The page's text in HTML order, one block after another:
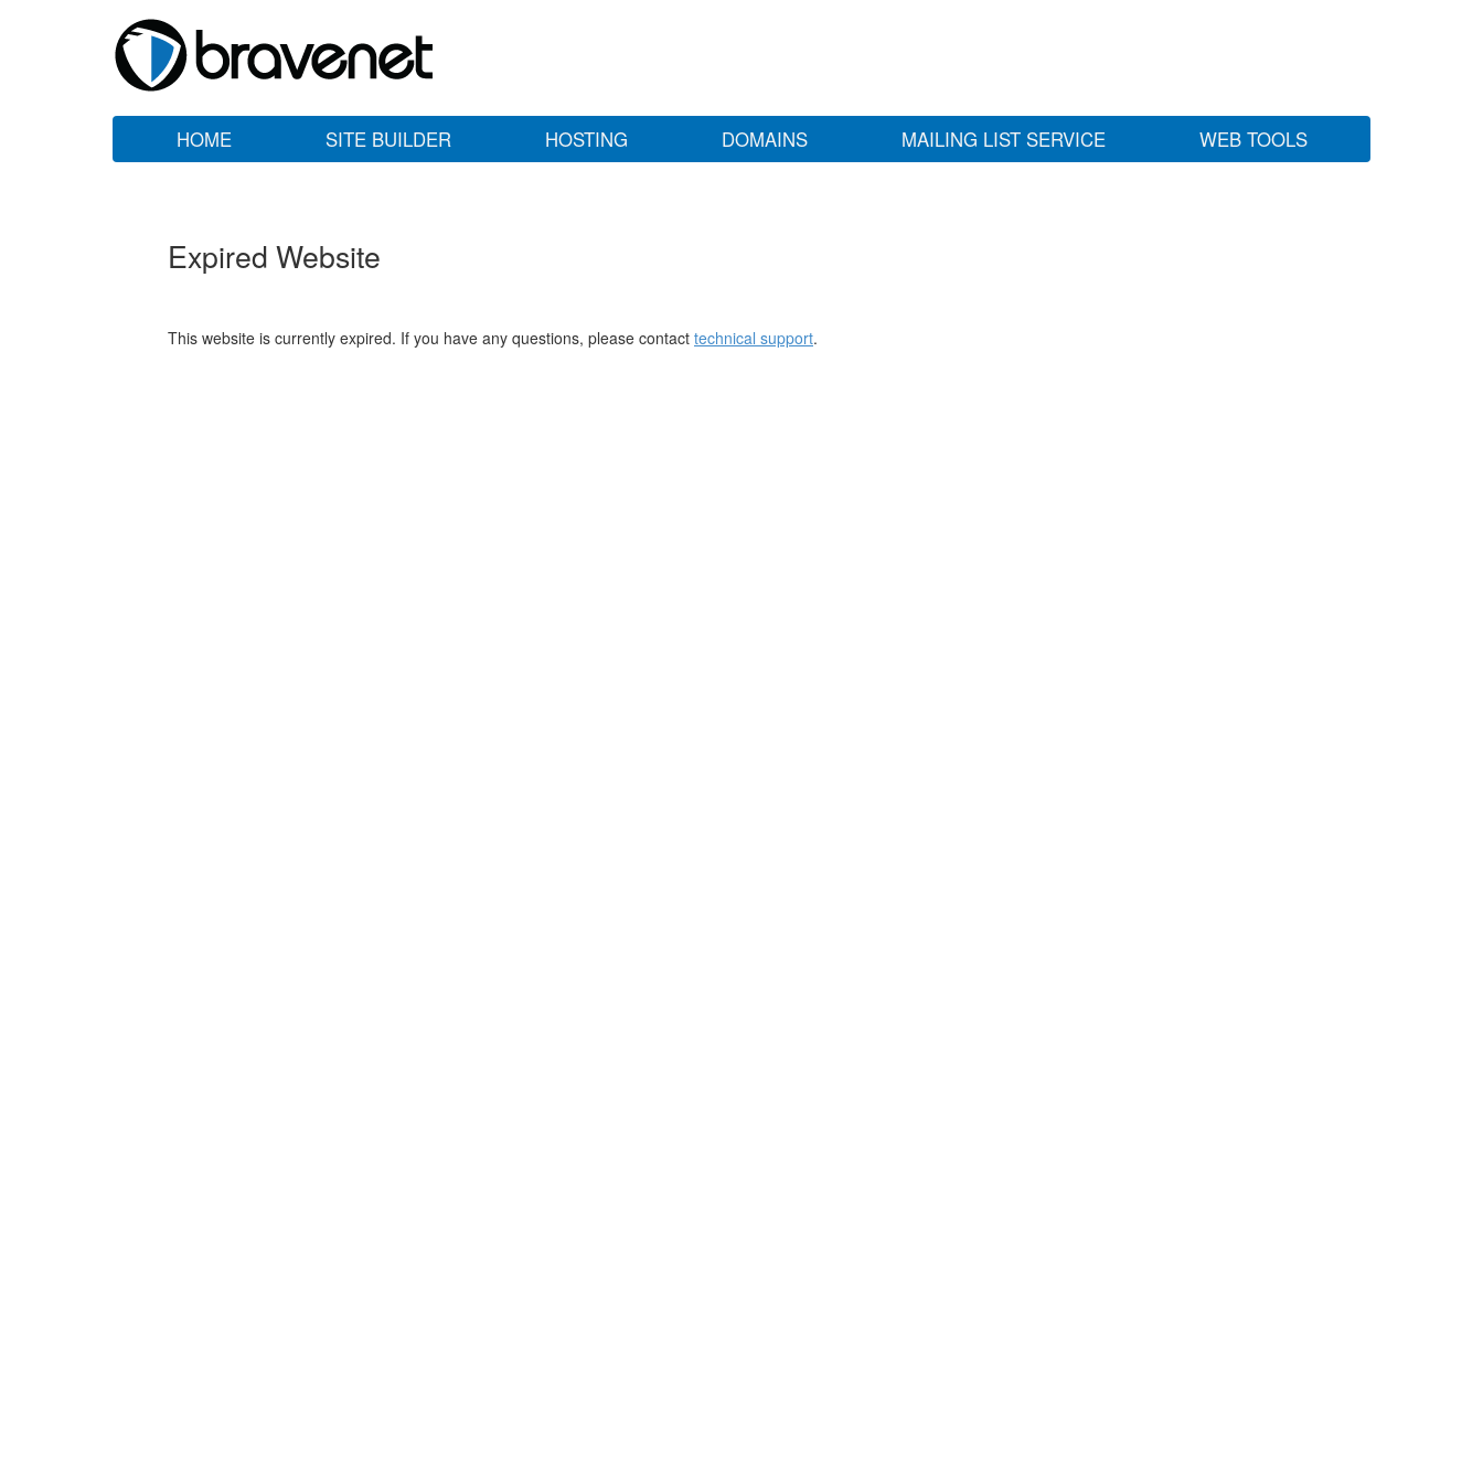
HOME SITE BUILDER HOSTING DOMAINS MAILING LIST SERVICE WEB TOOLS
Expired Website
This website is currently expired. If you have any questions, please contact technical support.